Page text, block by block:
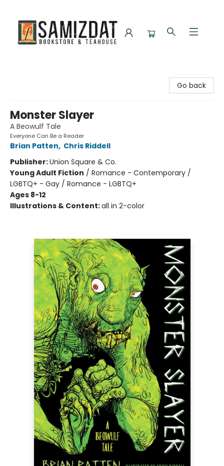
Go back
Monster Slayer
A Beowulf Tale
Everyone Can Be a Reader
Brian Patten, Chris Riddell
Publisher:Union Square & Co.
Young Adult Fiction / Romance - Contemporary /
LGBTQ+ - Gay / Romance - LGBTQ+
Ages 8-12
Illustrations & Content:all in 2-color